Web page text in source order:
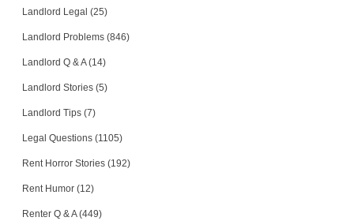
Landlord Legal (25)
Landlord Problems (846)
Landlord Q & A (14)
Landlord Stories (5)
Landlord Tips (7)
Legal Questions (1105)
Rent Horror Stories (192)
Rent Humor (12)
Renter Q & A (449)